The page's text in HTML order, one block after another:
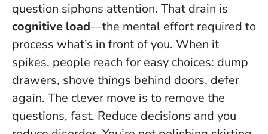
question siphons attention. That drain is
cognitive load—the mental effort required to
process what’s in front of you. When it
spikes, people reach for easy choices: dump
drawers, shove things behind doors, defer
again. The clever move is to remove the
questions, fast. Reduce decisions and you